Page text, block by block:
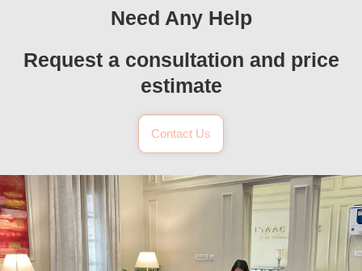
Need Any Help
Request a consultation and price
estimate
Contact Us